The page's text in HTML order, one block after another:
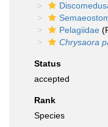
Pelagiidae
Chrysaora
Status
accepted
Rank
Species